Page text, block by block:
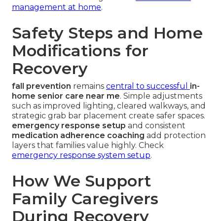
management at home.
Safety Steps and Home
Modifications for
Recovery
fall prevention remains central to successful in-
home senior care near me. Simple adjustments
such as improved lighting, cleared walkways, and
strategic grab bar placement create safer spaces.
emergency response setup and consistent
medication adherence coaching add protection
layers that families value highly. Check
emergency response system setup.
How We Support
Family Caregivers
During Recovery